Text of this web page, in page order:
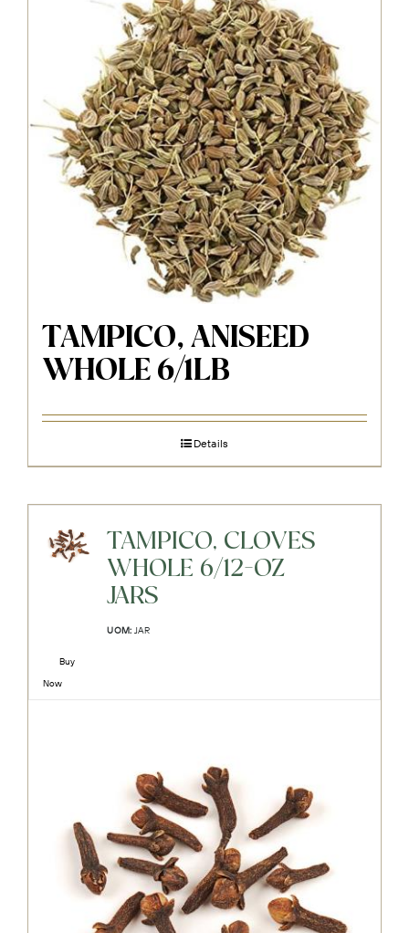
TAMPICO, ANISEED
WHOLE 6/1LB
Details
TAMPICO, CLOVES
WHOLE 6/12-OZ
JARS
UOM: JAR
Buy
Now